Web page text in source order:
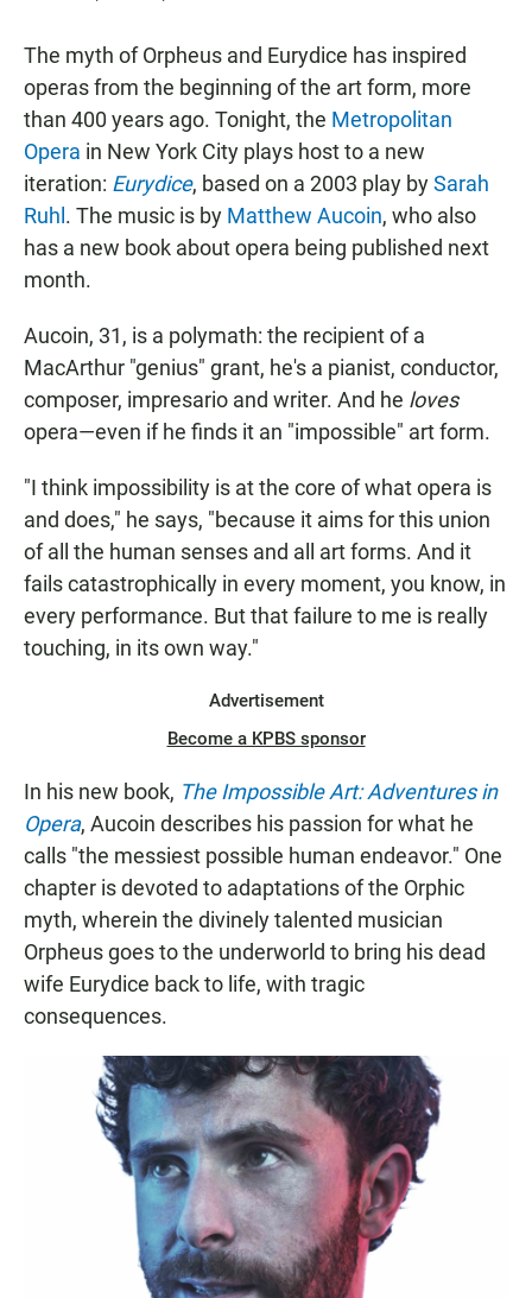
The myth of Orpheus and Eurydice has inspired
operas from the beginning of the art form, more
than 400 years ago. Tonight, the Metropolitan
Opera in New York City plays host to a new
iteration: Eurydice, based on a 2003 play bySarah
Ruhl . The music is by Matthew Aucoin, who also
has a new book about opera being published next
month.
Aucoin, 31, is a polymath: the recipient of a
MacArthur "genius" grant, he's a pianist, conductor,
composer, impresario and writer. And he loves
opera—even if he finds it an "impossible" art form.
"I think impossibility is at the core of what opera is
and does," he says, "because it aims for this union
of all the human senses and all art forms. And it
fails catastrophically in every moment, you know, in
every performance. But that failure to me is really
touching, in its own way."
Advertisement
Become a KPBS sponsor
In his new book, The Impossible Art: Adventures in
Opera, Aucoin describes his passion for what he
calls "the messiest possible human endeavor." One
chapter is devoted to adaptations of the Orphic
myth, wherein the divinely talented musician
Orpheus goes to the underworld to bring his dead
wife Eurydice back to life, with tragic
consequences.